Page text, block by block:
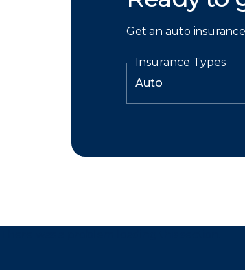
Get an auto
Insurance Types